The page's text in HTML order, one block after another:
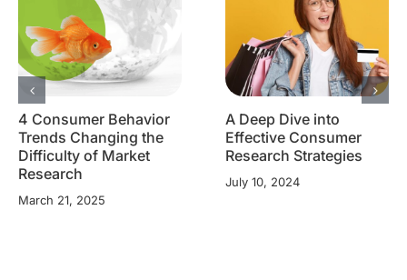
4 Consumer Behavior
Trends Changing the
Difficulty of Market
Research
March 21, 2025
A Deep Dive into
Effective Consumer
Research Strategies
July 10, 2024